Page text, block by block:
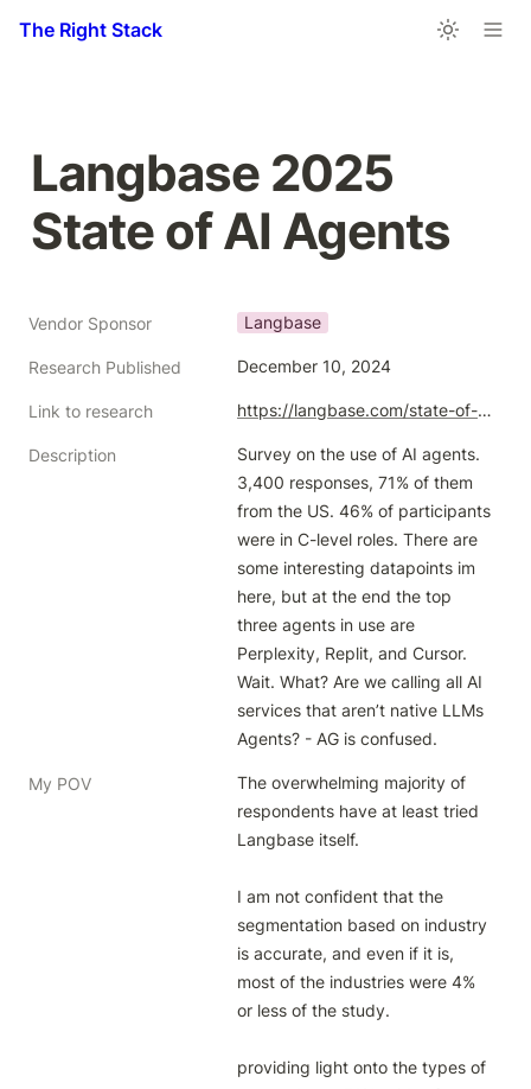
The Right Stack
Langbase 2025
State of AI Agents
Vendor Sponsor Langbase
Research Published December 10, 2024
Link to research https://langbase.com/state-of-ai-agents
Description
Survey on the use of AI agents.
3,400 responses, 71% of them
from the US. 46% of participants
were in C-level roles. There are
some interesting datapoints im
here, but at the end the top
three agents in use are
Perplexity, Replit, and Cursor.
Wait. What? Are we calling all AI
services that aren’t native LLMs
Agents? - AG is confused.
My POV
The overwhelming majority of
respondents have at least tried
Langbase itself.
I am not confident that the
segmentation based on industry
is accurate, and even if it is,
most of the industries were 4%
or less of the study.
providing light onto the types of